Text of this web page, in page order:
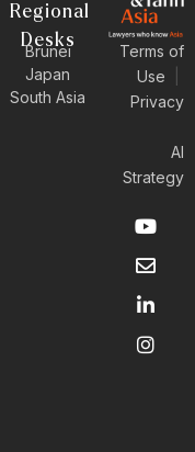
Regional
Desks
Brunei
Japan
South Asia
Terms of
Use
Privacy
AI
Strategy
Y
o
u
t
b
e
E
n
v
e
o
p
e
L
i
n
k
d
i
n
I
n
s
t
g
r
a